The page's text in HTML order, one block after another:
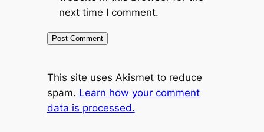
next time I comment.
This site uses Akismet to reduce
spam. Learn how your comment
data is processed.